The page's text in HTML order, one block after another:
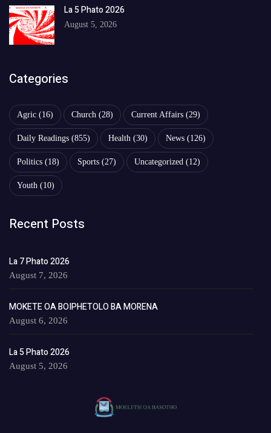
La 5 Phato 2026
August 5, 2026
Categories
Agric (16) Church (28) Current Affairs (29)
Daily Readings (855) Health (30) News (126)
Politics (18) Sports (27) Uncategorized (12)
Youth (10)
Recent Posts
La 7 Phato 2026
August 7, 2026
MOKETE OA BOIPHETOLO BA MORENA
August 6, 2026
La 5 Phato 2026
August 5, 2026